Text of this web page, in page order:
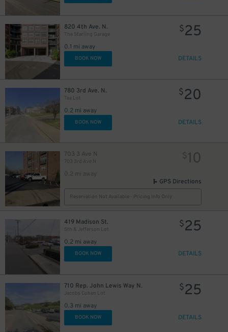
820 4th Ave. N.
The Starling Garage
0.1 mi away
$25
BOOK NOW DETAILS
780 3rd Ave. N.
Tea Lot
0.2 mi away
$20
BOOK NOW DETAILS
703 3 Ave N
703 3rd Ave N
0.2 mi away
$10
GPS Directions
Reservation Not Available - Pricing Info Only
419 Madison St.
5th & Jefferson Lot
0.2 mi away
$25
BOOK NOW DETAILS
710 Rep. John Lewis Way N.
Jacobs Cohen Lot
0.3 mi away
$25
BOOK NOW DETAILS